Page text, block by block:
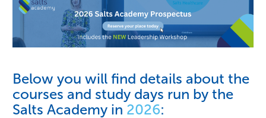
Below you will find details about the
courses and study days run by the
Salts Academy in 2026: